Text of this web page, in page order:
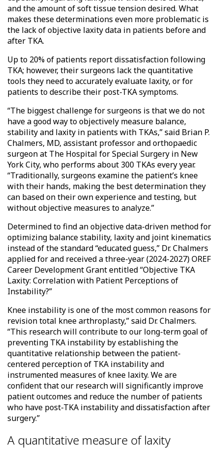
and the amount of soft tissue tension desired. What
makes these determinations even more problematic is
the lack of objective laxity data in patients before and
after TKA.
Up to 20% of patients report dissatisfaction following
TKA; however, their surgeons lack the quantitative
tools they need to accurately evaluate laxity, or for
patients to describe their post-TKA symptoms.
“The biggest challenge for surgeons is that we do not
have a good way to objectively measure balance,
stability and laxity in patients with TKAs,” said Brian P.
Chalmers, MD, assistant professor and orthopaedic
surgeon at The Hospital for Special Surgery in New
York City, who performs about 300 TKAs every year.
“Traditionally, surgeons examine the patient’s knee
with their hands, making the best determination they
can based on their own experience and testing, but
without objective measures to analyze.”
Determined to find an objective data-driven method for
optimizing balance stability, laxity and joint kinematics
instead of the standard “educated guess,” Dr. Chalmers
applied for and received a three-year (2024-2027) OREF
Career Development Grant entitled “Objective TKA
Laxity: Correlation with Patient Perceptions of
Instability?”
Knee instability is one of the most common reasons for
revision total knee arthroplasty,” said Dr. Chalmers.
“This research will contribute to our long-term goal of
preventing TKA instability by establishing the
quantitative relationship between the patient-
centered perception of TKA instability and
instrumented measures of knee laxity. We are
confident that our research will significantly improve
patient outcomes and reduce the number of patients
who have post-TKA instability and dissatisfaction after
surgery.”
A quantitative measure of laxity